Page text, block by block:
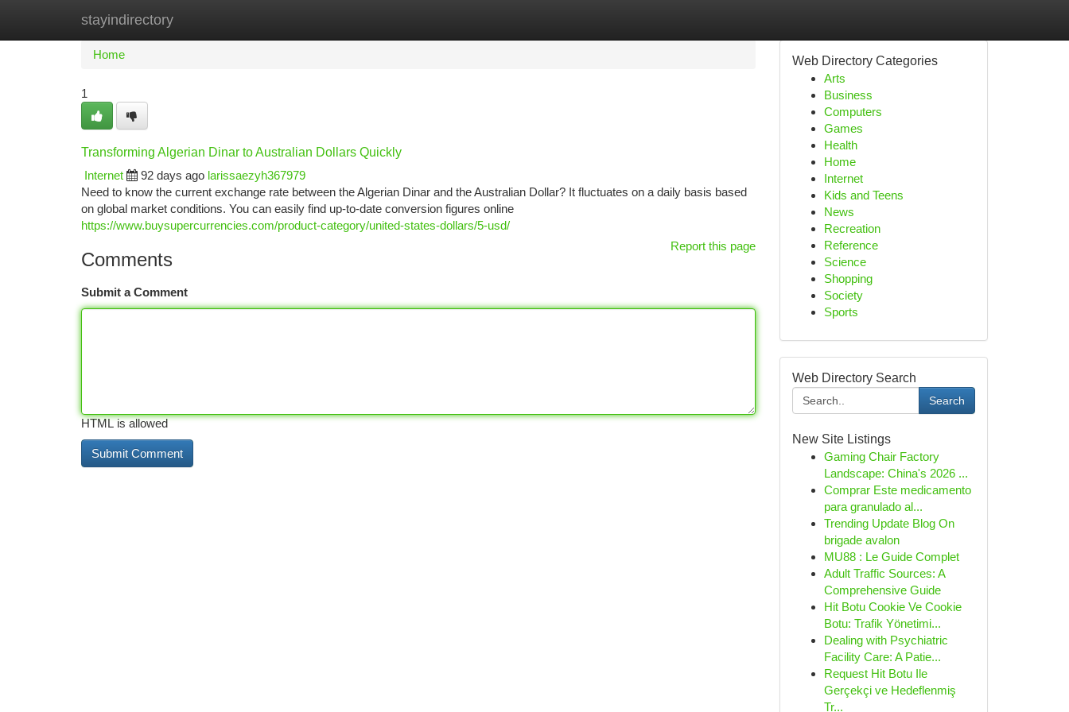
stayindirectory
Home New Site Listings
Home
1
Transforming Algerian Dinar to Australian Dollars Quickly
Internet
92 days ago larissaezyh367979
Need to know the current exchange rate between the Algerian Dinar and the Australian Dollar? It fluctuates on a daily basis based
on global market conditions. You can easily find up-to-date conversion figures online
https://www.buysupercurrencies.com/product-category/united-states-dollars/5-usd/
Report this page
Comments
Submit a Comment
HTML is allowed
Web Directory Categories
Arts
Business
Computers
Games
Health
Home
Internet
Kids and Teens
News
Recreation
Reference
Science
Shopping
Society
Sports
Web Directory Search
Search
New Site Listings
Gaming Chair Factory
Landscape: China's 2026 ...
Comprar Este medicamento
para granulado al...
Trending Update Blog On
brigade avalon
MU88 : Le Guide Complet
Adult Traffic Sources: A
Comprehensive Guide
Hit Botu Cookie Ve Cookie
Botu: Trafik Yönetimi...
Dealing with Psychiatric
Facility Care: A Patie...
Request Hit Botu Ile
Gerçekçi ve Hedeflenmiş
Tr...